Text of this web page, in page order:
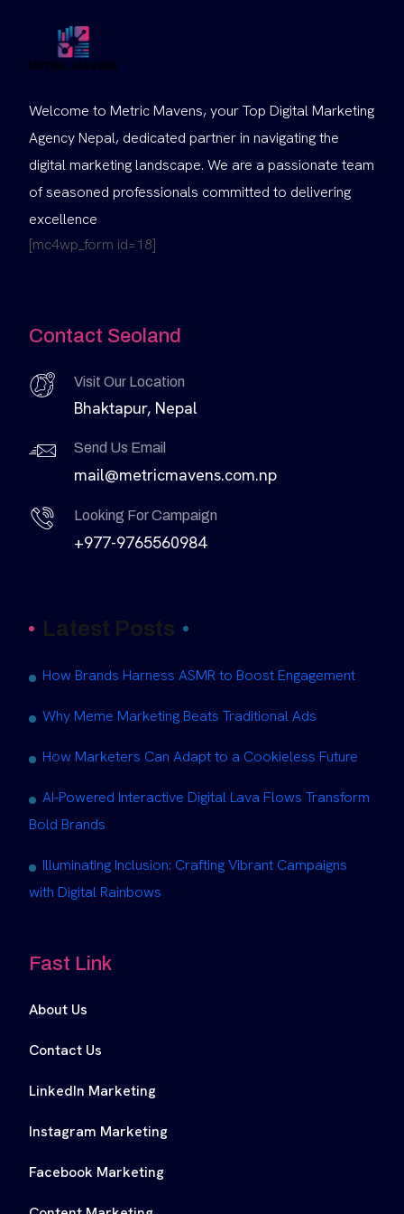
Welcome to Metric Mavens, your Top Digital Marketing
Agency Nepal, dedicated partner in navigating the
digital marketing landscape. We are a passionate team
of seasoned professionals committed to delivering
excellence
[mc4wp_form id=18]
Contact Seoland
Visit Our Location
Bhaktapur, Nepal
Send Us Email
mail@metricmavens.com.np
Looking For Campaign
+977-9765560984
Latest Posts
How Brands Harness ASMR to Boost Engagement
Why Meme Marketing Beats Traditional Ads
How Marketers Can Adapt to a Cookieless Future
AI-Powered Interactive Digital Lava Flows Transform
Bold Brands
Illuminating Inclusion: Crafting Vibrant Campaigns
with Digital Rainbows
Fast Link
About Us
Contact Us
LinkedIn Marketing
Instagram Marketing
Facebook Marketing